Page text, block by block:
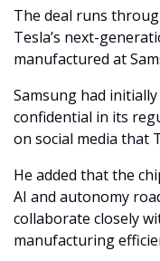
The deal runs
Tesla’s next-
manufactured at
Samsung had
confidential in its
on social media that
He added that the
AI and autonomy
collaborate closely
manufacturing